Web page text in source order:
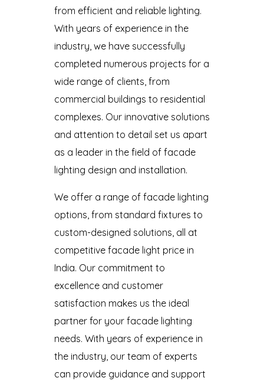
from efficient and reliable lighting.
With years of experience in the
industry, we have successfully
completed numerous projects for a
wide range of clients, from
commercial buildings to residential
complexes. Our innovative solutions
and attention to detail set us apart
as a leader in the field of facade
lighting design and installation.
We offer a range of facade lighting
options, from standard fixtures to
custom-designed solutions, all at
competitive facade light price in
India. Our commitment to
excellence and customer
satisfaction makes us the ideal
partner for your facade lighting
needs. With years of experience in
the industry, our team of experts
can provide guidance and support